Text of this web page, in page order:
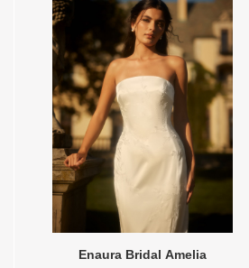
YARD,4,6,8,CUSTOM,SWATCH,TS,TS-
VL,VEIL Vendor/Brand: Eve of Milady
Bridals , Store style: 0142502 Available
Sizes and Colors to try-on in store: 14
D.WHT/BLUSH
Enaura Bridal Amelia